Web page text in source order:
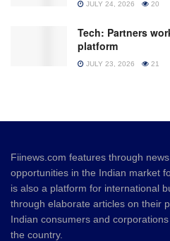
JULY 24, 2026 20
Tech: Partners
platform
JULY 23, 2026 21
Fiinews.com features through
opportunities in the Indian market
is also a platform for international
through elaborate articles on their
Indian consumers and
the country.